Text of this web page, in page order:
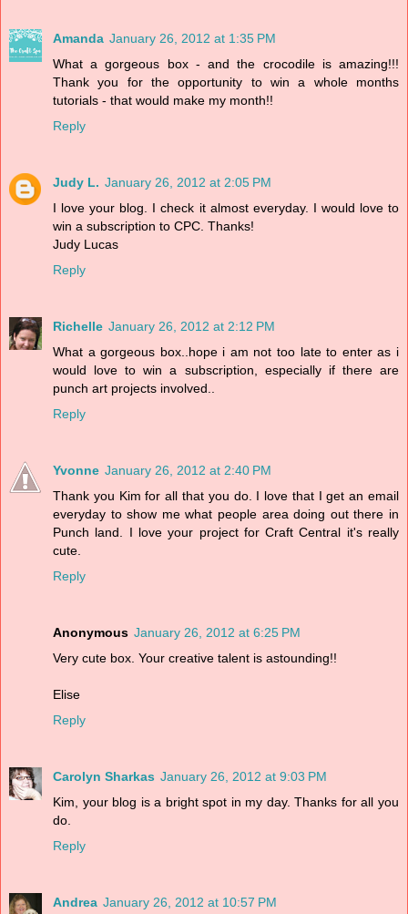
Amanda January 26, 2012 at 1:35 PM
What a gorgeous box - and the crocodile is amazing!!!
Thank you for the opportunity to win a whole months
tutorials - that would make my month!!
Reply
Judy L. January 26, 2012 at 2:05 PM
I love your blog. I check it almost everyday. I would love to
win a subscription to CPC. Thanks!
Judy Lucas
Reply
Richelle January 26, 2012 at 2:12 PM
What a gorgeous box..hope i am not too late to enter as i
would love to win a subscription, especially if there are
punch art projects involved..
Reply
Yvonne January 26, 2012 at 2:40 PM
Thank you Kim for all that you do. I love that I get an email
everyday to show me what people area doing out there in
Punch land. I love your project for Craft Central it's really
cute.
Reply
Anonymous January 26, 2012 at 6:25 PM
Very cute box. Your creative talent is astounding!!
Elise
Reply
Carolyn Sharkas January 26, 2012 at 9:03 PM
Kim, your blog is a bright spot in my day. Thanks for all you
do.
Reply
Andrea January 26, 2012 at 10:57 PM